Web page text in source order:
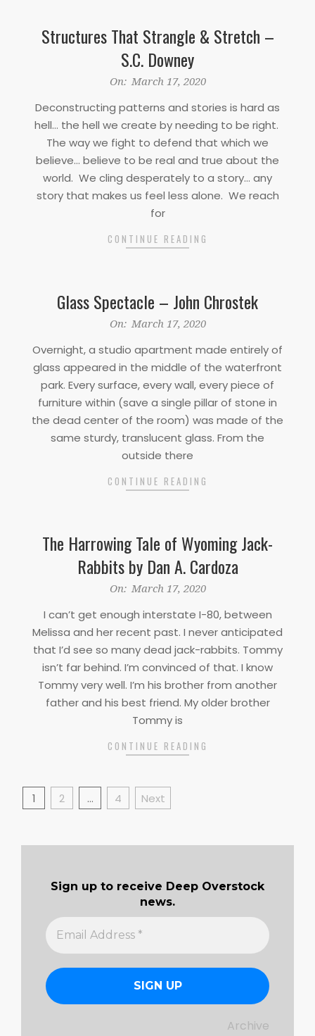
Structures That Strangle & Stretch –
S.C. Downey
17
On: March 17, 2020
Deconstructing patterns and stories is hard as
hell… the hell we create by needing to be right.
The way we fight to defend that which we
believe… believe to be real and true about the
world. We cling desperately to a story… any
story that makes us feel less alone. We reach
for
CONTINUE READING
Glass Spectacle – John Chrostek
17
On: March 17, 2020
Overnight, a studio apartment made entirely of
glass appeared in the middle of the waterfront
park. Every surface, every wall, every piece of
furniture within (save a single pillar of stone in
the dead center of the room) was made of the
same sturdy, translucent glass. From the
outside there
CONTINUE READING
The Harrowing Tale of Wyoming Jack-
Rabbits by Dan A. Cardoza
On: March 17, 2020
I can’t get enough interstate I-80, between
Melissa and her recent past. I never anticipated
that I’d see so many dead jack-rabbits. Tommy
isn’t far behind. I’m convinced of that. I know
Tommy very well. I’m his brother from another
father and his best friend. My older brother
Tommy is
CONTINUE READING
Posts
1 2 … 4 Next
Sign up to receive Deep Overstock
news.
Archive